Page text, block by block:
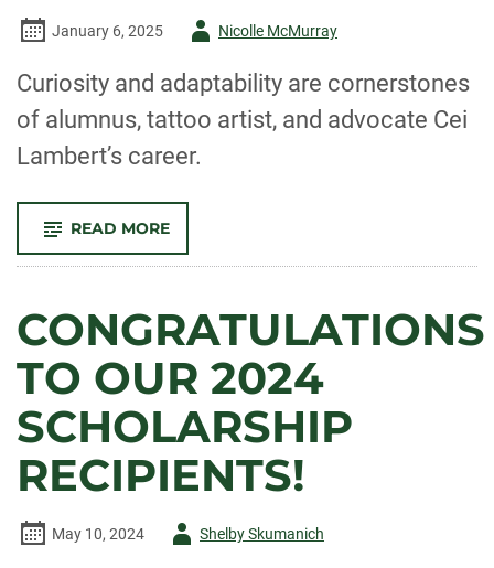
January 6, 2025
AuthorNicolle McMurray
Curiosity and adaptability are cornerstones
of alumnus, tattoo artist, and advocate Cei
Lambert’s career.
READ MORE-
THE
PIECES
CONGRATULATIONS
TO OUR 2024
SCHOLARSHIP
RECIPIENTS!
May 10, 2024
AuthorShelby Skumanich